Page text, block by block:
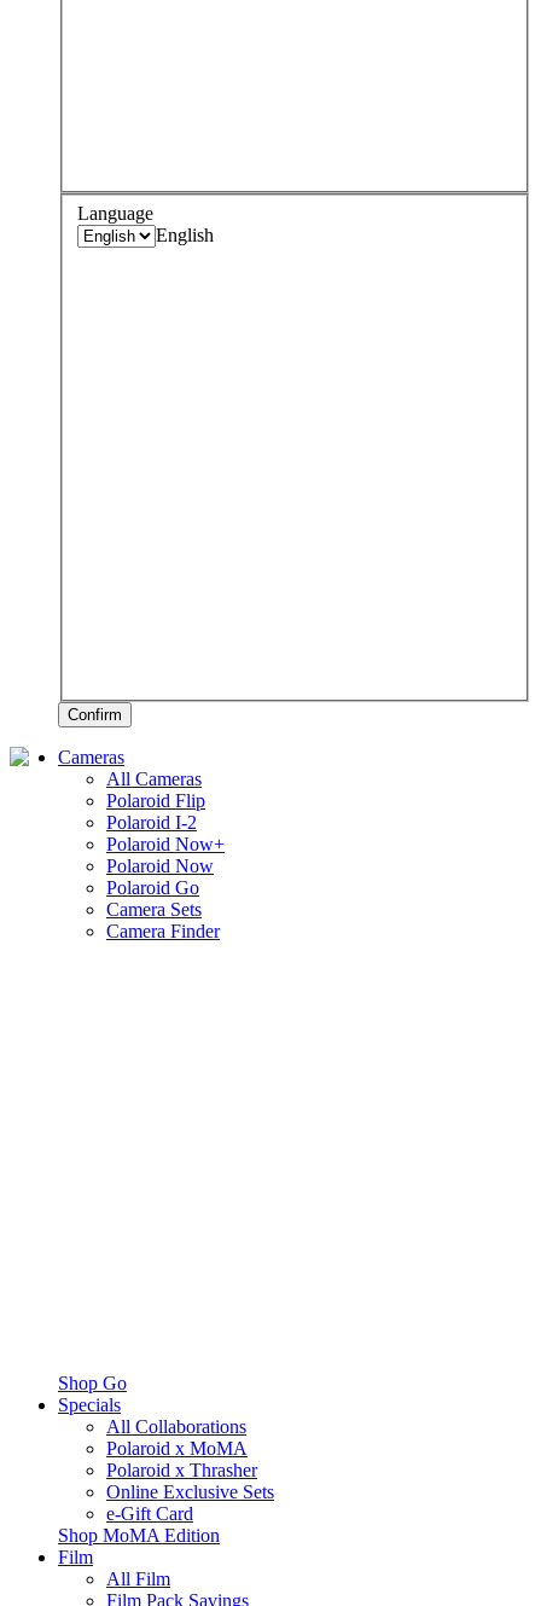
Language
English
Confirm
Cameras
All Cameras
Polaroid Flip
Polaroid I-2
Polaroid Now+
Polaroid Now
Polaroid Go
Camera Sets
Camera Finder
Shop Go
Specials
All Collaborations
Polaroid x MoMA
Polaroid x Thrasher
Online Exclusive Sets
e-Gift Card
Shop MoMA Edition
Film
All Film
Film Pack Savings